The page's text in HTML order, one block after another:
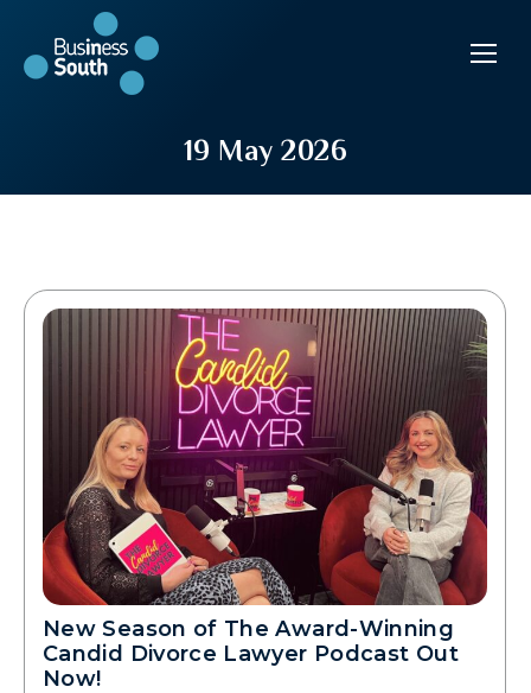
19 May 2026
New Season of The Award-Winning
Candid Divorce Lawyer Podcast Out
Now!